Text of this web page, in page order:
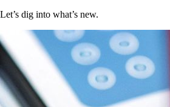
Let’s dig into what’s new.